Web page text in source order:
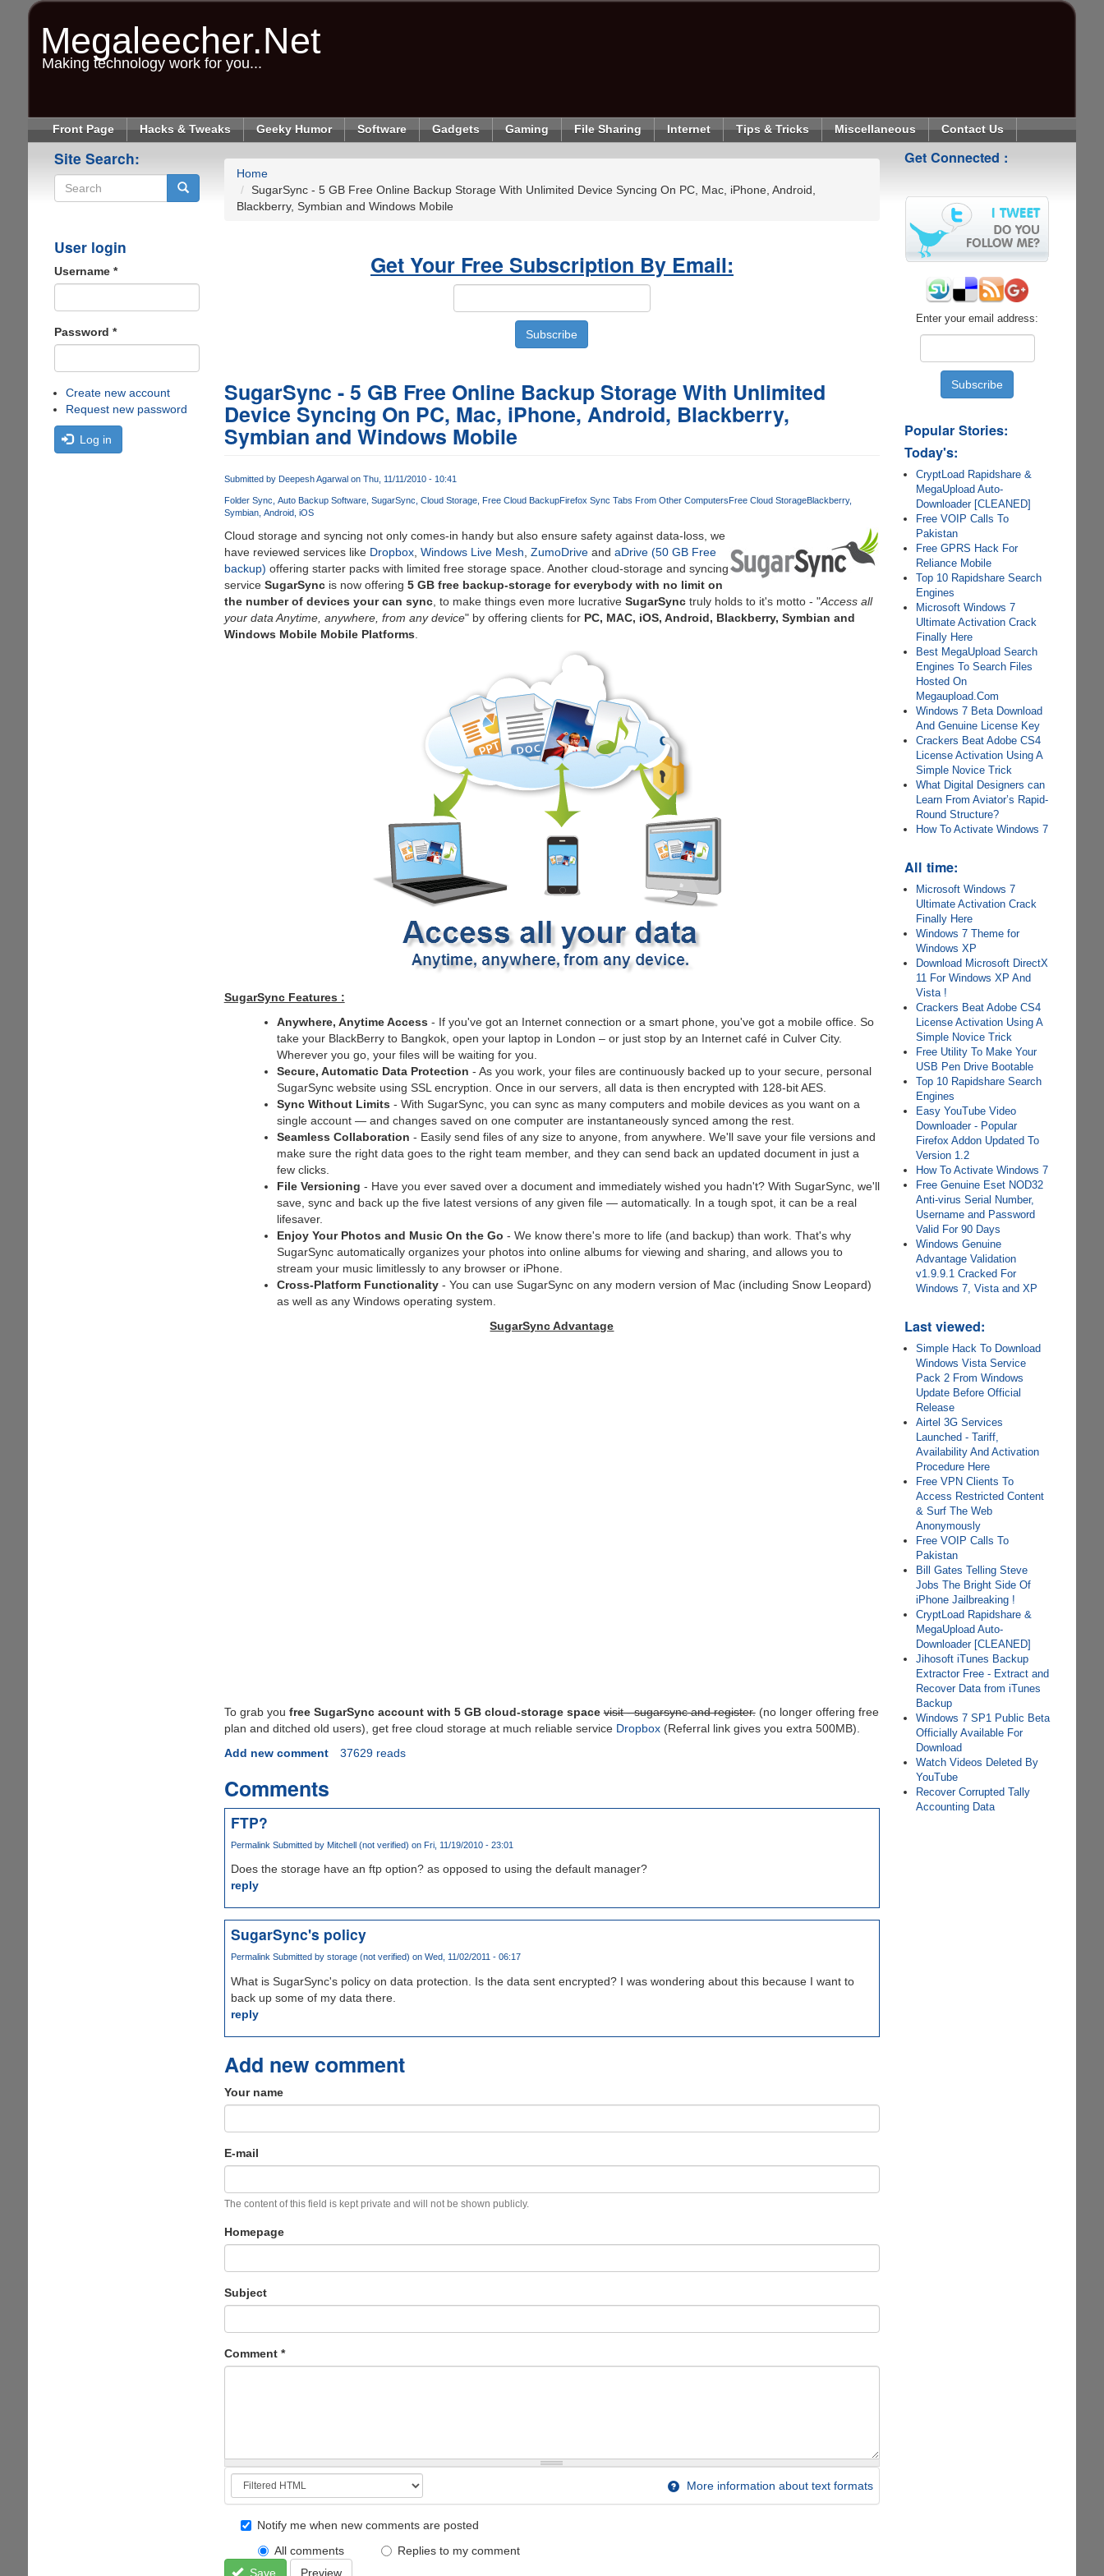
Megaleecher.Net
Making technology work for you...
Front Page Hacks & Tweaks Geeky Humor Software Gadgets Gaming File Sharing Internet Tips & Tricks Miscellaneous Contact Us
Site Search:
User login
Username *
Password *
Create new account
Request new password
Log in
Home
SugarSync - 5 GB Free Online Backup Storage With Unlimited Device Syncing On PC, Mac, iPhone, Android,
Blackberry, Symbian and Windows Mobile
Get Your Free Subscription By Email:
SugarSync - 5 GB Free Online Backup Storage With Unlimited
Device Syncing On PC, Mac, iPhone, Android, Blackberry,
Symbian and Windows Mobile
Submitted by Deepesh Agarwalon Thu, 11/11/2010 - 10:41
Folder Sync Auto Backup Software SugarSync Cloud Storage Free Cloud BackupFirefox Sync Tabs From Other ComputersFree Cloud StorageBlackberry
Symbian Android iOS
Cloud storage and syncing not only comes-in handy but also ensure safety against data-loss, we
have reviewed services like Dropbox, Windows Live Mesh ZumoDriveand aDrive (50 GB Free
backup) offering starter packs with limited free storage space. Another cloud-storage and syncing
service SugarSyncis now offering 5 GB free backup-storage for everybody with no limit on
the number of devices your can sync, to make things even more lucrative SugarSynctruly holds to it's motto - "Access all
your data Anytime, anywhere, from any device" by offering clients for PC, MAC, iOS, Android, Blackberry, Symbian and
Windows Mobile Mobile Platforms
SugarSync Features :
Anywhere, Anytime Access - If you've got an Internet connection or a smart phone, you've got a mobile office. So
take your BlackBerry to Bangkok, open your laptop in London – or just stop by an Internet café in Culver City.
Wherever you go, your files will be waiting for you.
Secure, Automatic Data Protection - As you work, your files are continuously backed up to your secure, personal
SugarSync website using SSL encryption. Once in our servers, all data is then encrypted with 128-bit AES.
Sync Without Limits - With SugarSync, you can sync as many computers and mobile devices as you want on a
single account — and changes saved on one computer are instantaneously synced among the rest.
Seamless Collaboration - Easily send files of any size to anyone, from anywhere. We'll save your file versions and
make sure the right data goes to the right team member, and they can send back an updated document in just a
few clicks.
File Versioning - Have you ever saved over a document and immediately wished you hadn't? With SugarSync, we'll
save, sync and back up the five latest versions of any given file — automatically. In a tough spot, it can be a real
lifesaver.
Enjoy Your Photos and Music On the Go - We know there's more to life (and backup) than work. That's why
SugarSync automatically organizes your photos into online albums for viewing and sharing, and allows you to
stream your music limitlessly to any browser or iPhone.
Cross-Platform Functionality- You can use SugarSync on any modern version of Mac (including Snow Leopard)
as well as any Windows operating system.
SugarSync Advantage
To grab you free SugarSync account with 5 GB cloud-storage space visit - sugarsync and register.(no longer offering free
plan and ditched old users), get free cloud storage at much reliable service Dropbox(Referral link gives you extra 500MB).
Add new comment
37629 reads
Comments
FTP?
Permalink Submitted by Mitchell (not verified) on Fri, 11/19/2010 - 23:01
Does the storage have an ftp option? as opposed to using the default manager?
reply
SugarSync's policy
Permalink Submitted by storage (not verified) on Wed, 11/02/2011 - 06:17
What is SugarSync's policy on data protection. Is the data sent encrypted? I was wondering about this because I want to
back up some of my data there.
reply
Add new comment
Your name
E-mail
The content of this field is kept private and will not be shown publicly.
Homepage
Subject
Comment *
More information about text formats
Notify me when new comments are posted
All comments
Replies to my comment
Save
Preview
Get Connected :
Enter your email address:
Popular Stories:
Today's:
CryptLoad Rapidshare &
MegaUpload Auto-
Downloader [CLEANED]
Free VOIP Calls To
Pakistan
Free GPRS Hack For
Reliance Mobile
Top 10 Rapidshare Search
Engines
Microsoft Windows 7
Ultimate Activation Crack
Finally Here
Best MegaUpload Search
Engines To Search Files
Hosted On
Megaupload.Com
Windows 7 Beta Download
And Genuine License Key
Crackers Beat Adobe CS4
License Activation Using A
Simple Novice Trick
What Digital Designers can
Learn From Aviator’s Rapid-
Round Structure?
How To Activate Windows 7
All time:
Microsoft Windows 7
Ultimate Activation Crack
Finally Here
Windows 7 Theme for
Windows XP
Download Microsoft DirectX
11 For Windows XP And
Vista !
Crackers Beat Adobe CS4
License Activation Using A
Simple Novice Trick
Free Utility To Make Your
USB Pen Drive Bootable
Top 10 Rapidshare Search
Engines
Easy YouTube Video
Downloader - Popular
Firefox Addon Updated To
Version 1.2
How To Activate Windows 7
Free Genuine Eset NOD32
Anti-virus Serial Number,
Username and Password
Valid For 90 Days
Windows Genuine
Advantage Validation
v1.9.9.1 Cracked For
Windows 7, Vista and XP
Last viewed:
Simple Hack To Download
Windows Vista Service
Pack 2 From Windows
Update Before Official
Release
Airtel 3G Services
Launched - Tariff,
Availability And Activation
Procedure Here
Free VPN Clients To
Access Restricted Content
& Surf The Web
Anonymously
Free VOIP Calls To
Pakistan
Bill Gates Telling Steve
Jobs The Bright Side Of
iPhone Jailbreaking !
CryptLoad Rapidshare &
MegaUpload Auto-
Downloader [CLEANED]
Jihosoft iTunes Backup
Extractor Free - Extract and
Recover Data from iTunes
Backup
Windows 7 SP1 Public Beta
Officially Available For
Download
Watch Videos Deleted By
YouTube
Recover Corrupted Tally
Accounting Data